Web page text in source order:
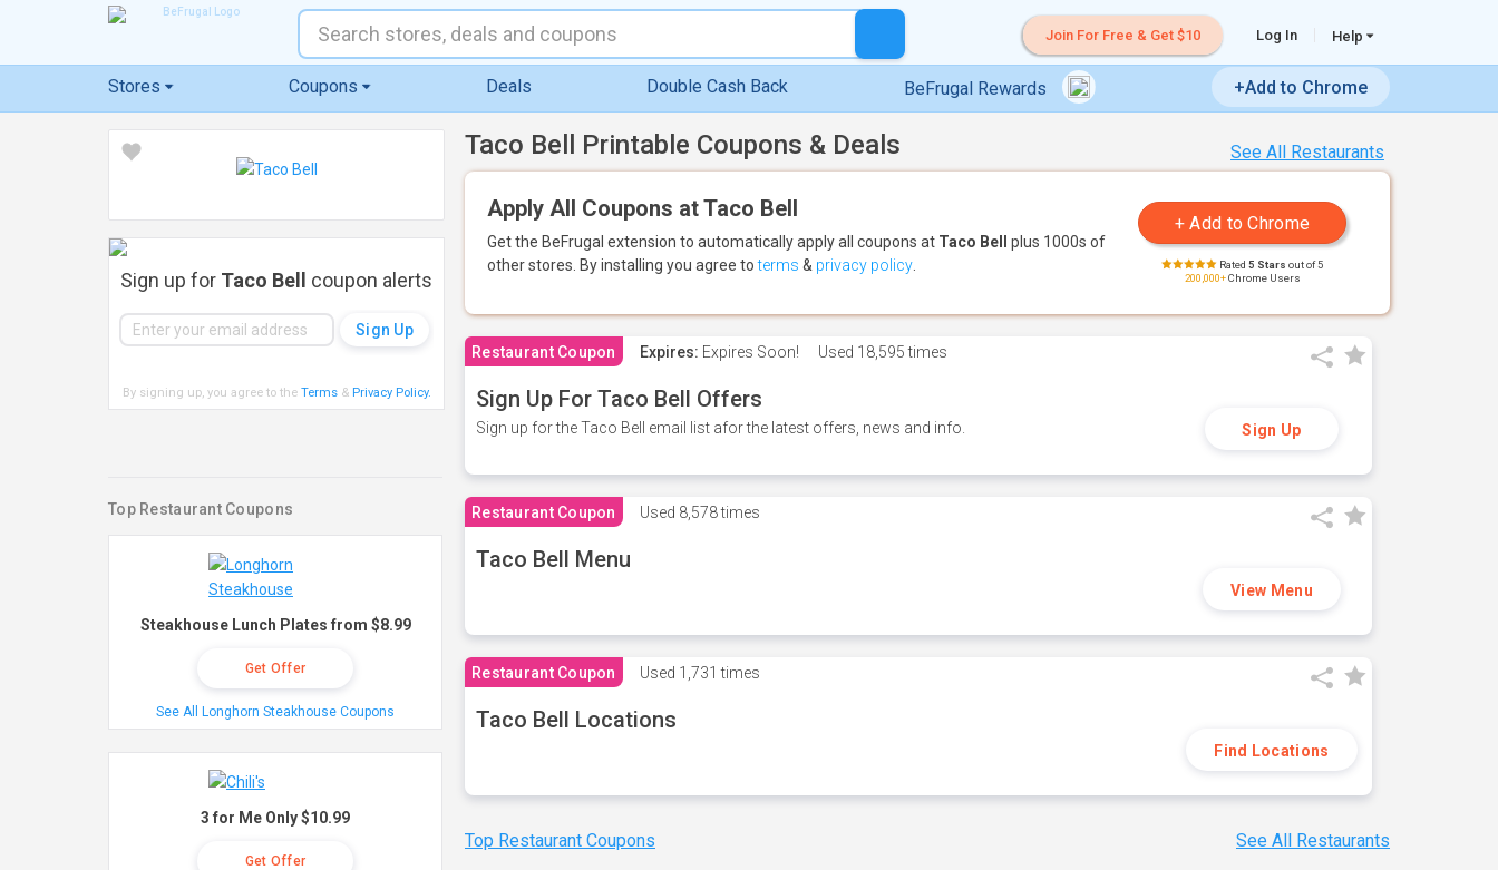
Join For Free & Get $10 Log In Help
Stores Coupons Deals Double Cash Back BeFrugal Rewards +Add to Chrome
See All Restaurants
Taco Bell Printable Coupons & Deals
Apply All Coupons at Taco Bell
Get the BeFrugal extension to automatically apply all coupons at Taco Bell
plus 1000s of
other stores. By installing you agree toterms & privacy policy Rated 5 Stars out of 5
200,000+Chrome Users
Restaurant Coupon Expires: Expires Soon! Used 18,595 times
Sign Up For Taco Bell Offers
Sign up for the Taco Bell email list afor the latest offers, news and info. Sign Up
Restaurant Coupon Used 8,578 times
Taco Bell Menu
View Menu
Restaurant Coupon Used 1,731 times
Taco Bell Locations
Find Locations
Top Restaurant Coupons See All Restaurants
Sign up for Taco Bell coupon alerts
By signing up, you agree to the Terms& Privacy Policy.
Top Restaurant Coupons
Steakhouse Lunch Plates from $8.99
Get Offer
See All Longhorn Steakhouse Coupons
3 for Me Only $10.99
Get Offer